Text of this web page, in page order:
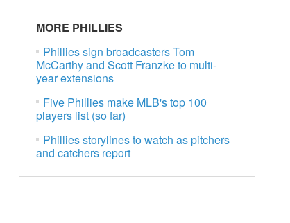
MORE PHILLIES
Phillies sign broadcasters Tom
McCarthy and Scott Franzke to multi-
year extensions
Five Phillies make MLB's top 100
players list (so far)
Phillies storylines to watch as pitchers
and catchers report